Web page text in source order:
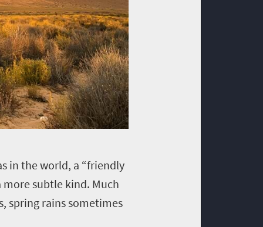
in the world, a “friendly
subtle kind. Much
spring rains sometimes